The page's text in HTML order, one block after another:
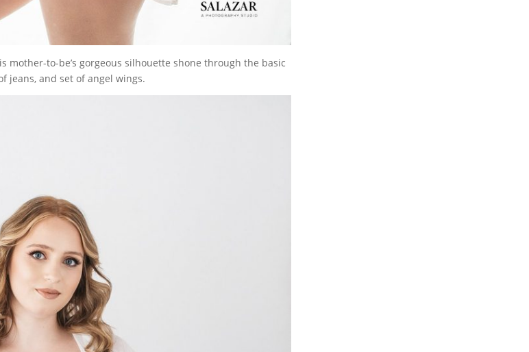
mother-to-be’s gorgeous silhouette shone through the basic
jeans, and set of angel wings.